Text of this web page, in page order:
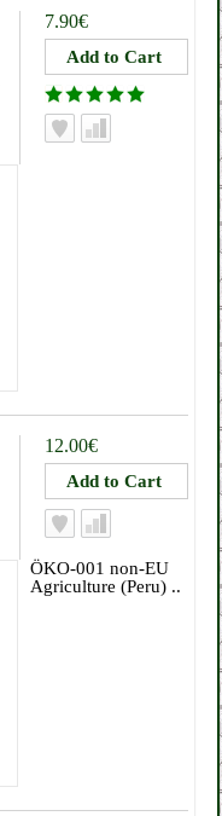
7.90€
12.00€
ÖKO-001 non-EU
Agriculture (Peru) ..